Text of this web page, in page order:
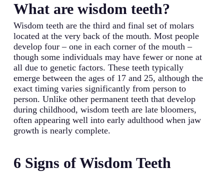
What are wisdom teeth?
Wisdom teeth are the third and final set of molars
located at the very back of the mouth. Most people
develop four – one in each corner of the mouth –
though some individuals may have fewer or none at
all due to genetic factors. These teeth typically
emerge between the ages of 17 and 25, although the
exact timing varies significantly from person to
person. Unlike other permanent teeth that develop
during childhood, wisdom teeth are late bloomers,
often appearing well into early adulthood when jaw
growth is nearly complete.
6 Signs of Wisdom Teeth